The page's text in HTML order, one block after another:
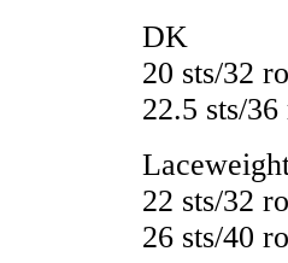
DK
20 sts/32
22.5 sts/
22 sts/32
26 sts/40